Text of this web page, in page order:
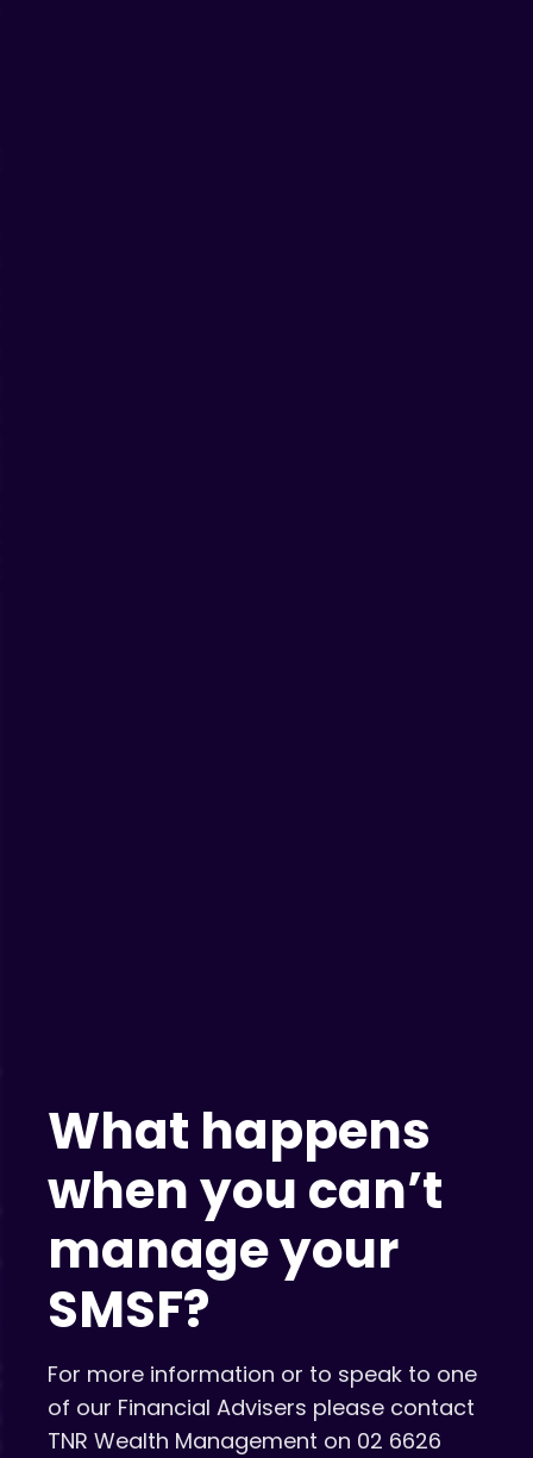
What happens
when you can’t
manage your
SMSF?
For more information or to speak to one
of our Financial Advisers please contact
TNR Wealth Management on 02 6626